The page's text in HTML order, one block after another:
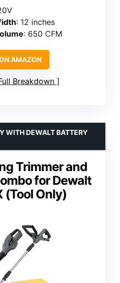
: 12 inches
: 650 CFM
AMAZON
Breakdown
Trimmer and
for Dewalt
(Tool Only)
WITH DEWALT BATTERY